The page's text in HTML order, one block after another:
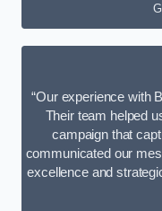
“Our experience with
Their team helped
campaign that
communicated our
excellence and